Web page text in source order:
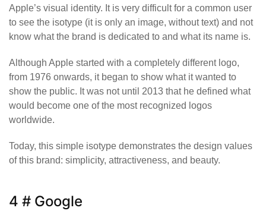
Apple’s visual identity. It is very difficult for a common user
to see the isotype (it is only an image, without text) and not
know what the brand is dedicated to and what its name is.
Although Apple started with a completely different logo,
from 1976 onwards, it began to show what it wanted to
show the public. It was not until 2013 that he defined what
would become one of the most recognized logos
worldwide.
Today, this simple isotype demonstrates the design values
of this brand: simplicity, attractiveness, and beauty.
4 # Google